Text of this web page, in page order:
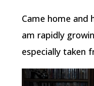
Came home and
am rapidly
especially taken